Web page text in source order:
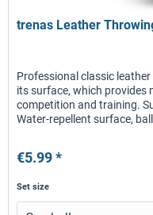
trenas Leather
Professional classic
its surface, which provides
competition and training.
Water-repellent surface,
€5.99 *
Set size